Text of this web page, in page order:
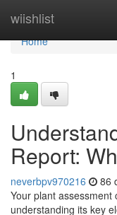
wiishlist
Home
Home
1
Report:
neverbpv970216 86
Your plant
understanding its key